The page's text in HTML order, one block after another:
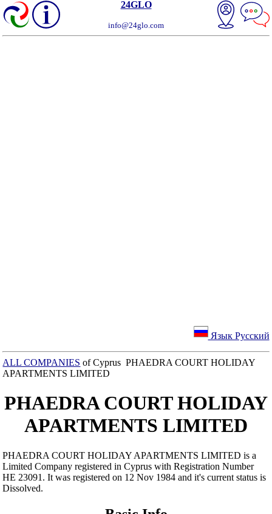
24GLO
info@24glo.com
Язык Русский
ALL COMPANIES of Cyprus PHAEDRA COURT HOLIDAY
APARTMENTS LIMITED
PHAEDRA COURT HOLIDAY
APARTMENTS LIMITED
PHAEDRA COURT HOLIDAY APARTMENTS LIMITED is a
Limited Company registered in Cyprus with Registration Number
ΗΕ 23091. It was registered on 12 Nov 1984 and it's current status is
Dissolved.